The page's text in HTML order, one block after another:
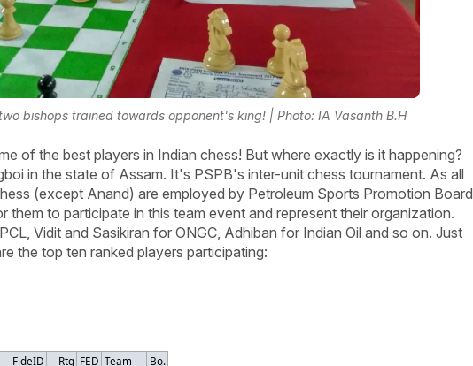
bishops trained towards opponent's king! | Photo: IA Vasanth B.H
of the best players in Indian chess! But where exactly is it happening?
in the state of Assam. It's PSPB's inter-unit chess tournament. As all
(except Anand) are employed by Petroleum Sports Promotion Board
them to participate in this team event and represent their organization.
Vidit and Sasikiran for ONGC, Adhiban for Indian Oil and so on. Just
the top ten ranked players participating:
FideID Rtg FED Team Bo.